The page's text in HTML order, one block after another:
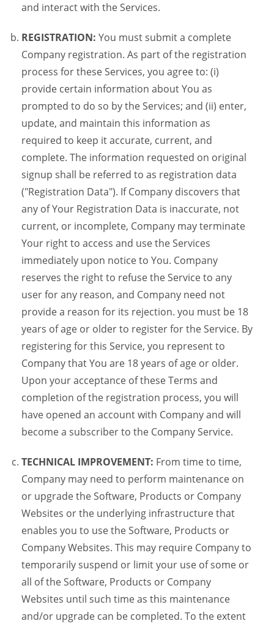
and interact with the Services.
REGISTRATION: You must submit a complete
Company registration. As part of the registration
process for these Services, you agree to: (i)
provide certain information about You as
prompted to do so by the Services; and (ii) enter,
update, and maintain this information as
required to keep it accurate, current, and
complete. The information requested on original
signup shall be referred to as registration data
("Registration Data"). If Company discovers that
any of Your Registration Data is inaccurate, not
current, or incomplete, Company may terminate
Your right to access and use the Services
immediately upon notice to You. Company
reserves the right to refuse the Service to any
user for any reason, and Company need not
provide a reason for its rejection. you must be 18
years of age or older to register for the Service. By
registering for this Service, you represent to
Company that You are 18 years of age or older.
Upon your acceptance of these Terms and
completion of the registration process, you will
have opened an account with Company and will
become a subscriber to the Company Service.
TECHNICAL IMPROVEMENT: From time to time,
Company may need to perform maintenance on
or upgrade the Software, Products or Company
Websites or the underlying infrastructure that
enables you to use the Software, Products or
Company Websites. This may require Company to
temporarily suspend or limit your use of some or
all of the Software, Products or Company
Websites until such time as this maintenance
and/or upgrade can be completed. To the extent